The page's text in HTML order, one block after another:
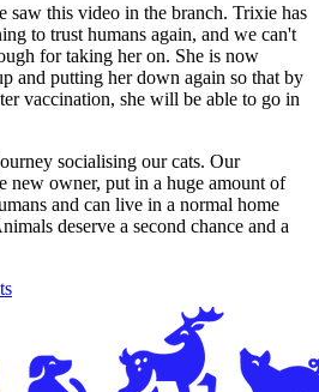
saw this video in the branch. Trixie has
to trust humans again, and we can't
for taking her on. She is now
and putting her down again so that by
vaccination, she will be able to go in
socialising our cats. Our
new owner, put in a huge amount of
and can live in a normal home
deserve a second chance and a